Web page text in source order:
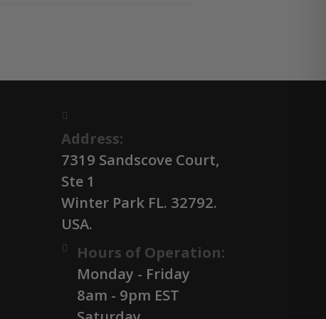
Address:
7319 Sandscove Court,
Ste 1
Winter Park FL. 32792.
USA.
Hours of Operation:
Monday - Friday
8am - 9pm EST